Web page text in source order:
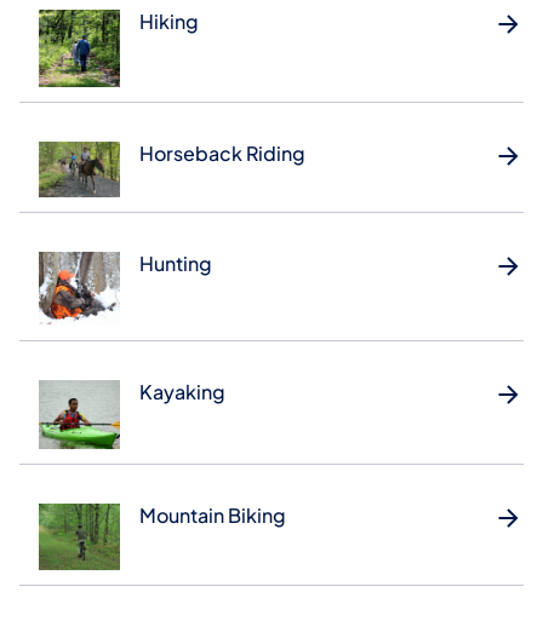
Hiking
Horseback Riding
Hunting
Kayaking
Mountain Biking